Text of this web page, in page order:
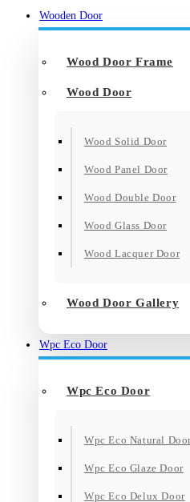
Wooden Door
Wood Door Frame
Wood Door
Wood Solid Door
Wood Panel Door
Wood Double Door
Wood Glass Door
Wood Lacquer Door
Wood Door Gallery
Wpc Eco Door
Wpc Eco Door
Wpc Eco Natural
Wpc Eco Glaze Door
Wpc Eco Delux Door